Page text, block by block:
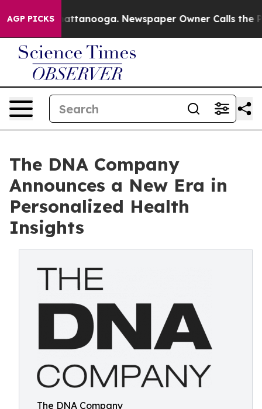
AGP PICKS
in Chattanooga. Newspaper Owner Calls the
The DNA Company
Announces a New Era in
Personalized Health
Insights
The DNA Company